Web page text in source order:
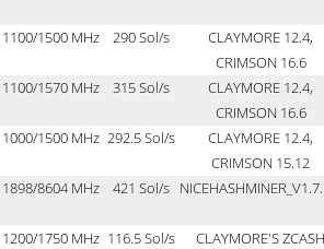
1100/1500 MHz 290 Sol/s
CLAYMORE 12.4,
CRIMSON 16.6
1100/1570 MHz 315 Sol/s
CLAYMORE 12.4,
CRIMSON 16.6
1000/1500 MHz 292.5 Sol/s
CLAYMORE 12.4,
CRIMSON 15.12
1898/8604 MHz 421 Sol/s
1200/1750 MHz 116.5 Sol/s
CLAYMORE'S ZCASH